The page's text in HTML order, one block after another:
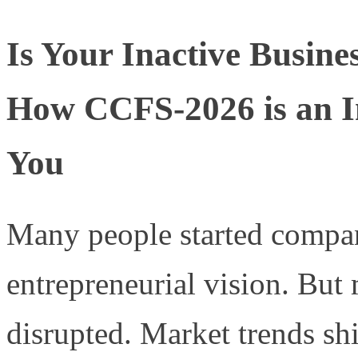
Is Your Inactive
How CCFS-2026 is an
You
Many people started
entrepreneurial vision. But
disrupted. Market trends